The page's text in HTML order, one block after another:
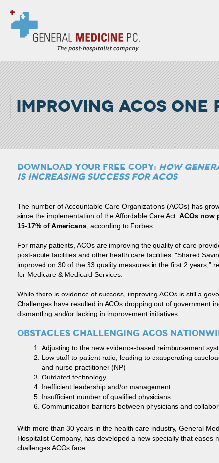
IMPROVING ACOS ONE
DOWNLOAD YOUR FREE COPY: HOW
IS INCREASING SUCCESS FOR ACOS
The number of Accountable Care Organizations (ACOs) has
since the implementation of the Affordable Care Act. ACOs now
15-17% of Americans, according to Forbes.
For many patients, ACOs are improving the quality of care
post-acute facilities and other health care facilities. “Shared
improved on 30 of the 33 quality measures in the first 2 years,”
for Medicare & Medicaid Services.
While there is evidence of success, improving ACOs is still a
Challenges have resulted in ACOs dropping out of government
dismantling and/or lacking in improvement initiatives.
OBSTACLES CHALLENGING ACOS
Adjusting to the new evidence-based reimbursement
Low staff to patient ratio, leading to exasperating
and nurse practitioner (NP)
Outdated technology
Inefficient leadership and/or management
Insufficient number of qualified physicians
Communication barriers between physicians and
With more than 30 years in the health care industry, General
Hospitalist Company, has developed a new specialty that eases
challenges ACOs face.